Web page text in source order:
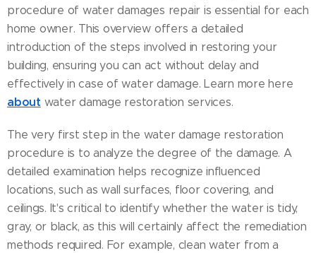
procedure of water damages repair is essential for each
home owner. This overview offers a detailed
introduction of the steps involved in restoring your
building, ensuring you can act without delay and
effectively in case of water damage. Learn more here
aboutwater damage restoration services.
The very first step in the water damage restoration
procedure is to analyze the degree of the damage. A
detailed examination helps recognize influenced
locations, such as wall surfaces, floor covering, and
ceilings. It's critical to identify whether the water is tidy,
gray, or black, as this will certainly affect the remediation
methods required. For example, clean water from a